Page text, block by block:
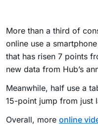
More than a third of
online use a
that has risen 7 points
new data from Hub’s
Meanwhile, half use a
15-point jump from just
Overall, more online